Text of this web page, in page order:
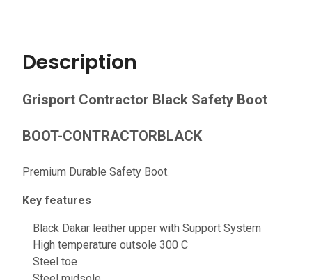
Description
Grisport Contractor Black Safety Boot
BOOT-CONTRACTORBLACK
Premium Durable Safety Boot.
Key features
Black Dakar leather upper with Support System
High temperature outsole 300 C
Steel toe